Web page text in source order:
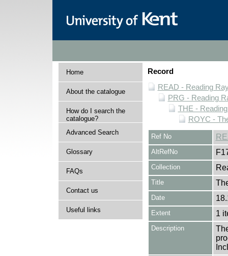
Home
About the catalogue
How do I search the
catalogue?
Advanced Search
Glossary
FAQs
Contact us
Useful links
Record
READ - Reading
PRG - Reading
THE -
ROYC -
Ref No
AltRefNo
Collection
Title
Date
Extent 1
Description